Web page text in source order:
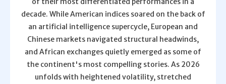
decade. While American indices soared on the back of
an artificial intelligence supercycle, European and
Chinese markets navigated structural headwinds,
and African exchanges quietly emerged as some of
the continent's most compelling stories. As 2026
unfolds with heightened volatility, stretched